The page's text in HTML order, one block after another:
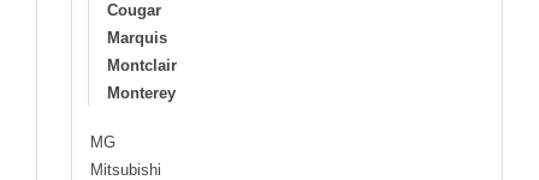
Cougar
Marquis
Montclair
Monterey
MG
Mitsubishi